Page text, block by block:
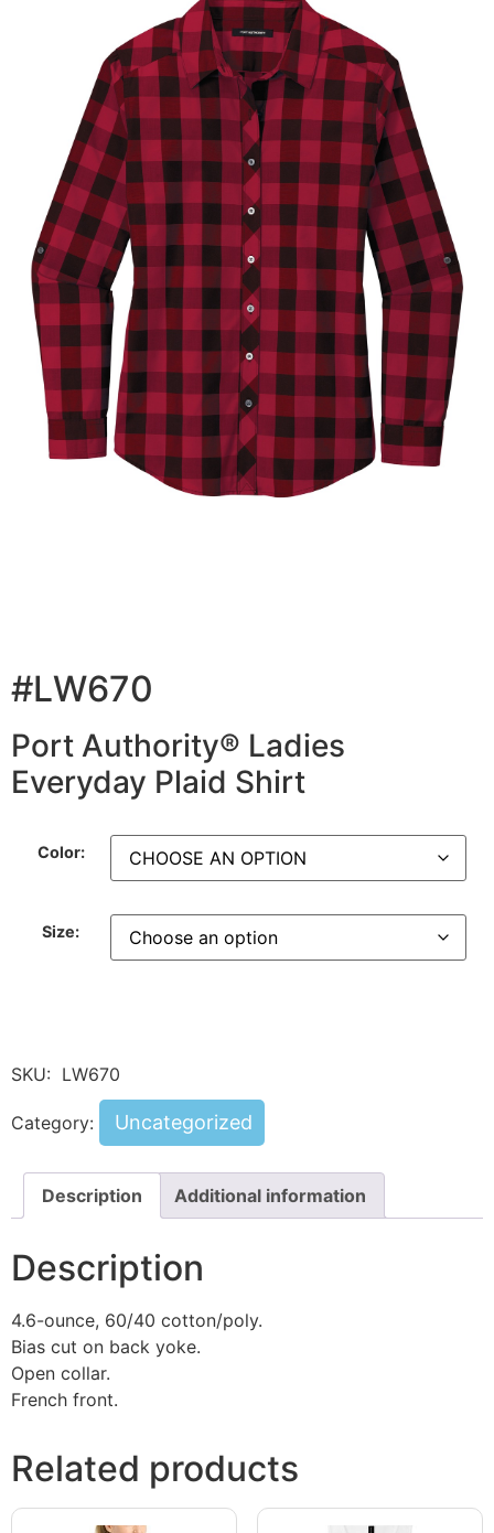
#LW670
Port Authority® Ladies
Everyday Plaid Shirt
Color:
Size:
SKU: LW670
Category: Uncategorized
Description Additional information
Description
4.6-ounce, 60/40 cotton/poly.
Bias cut on back yoke.
Open collar.
French front.
Related products